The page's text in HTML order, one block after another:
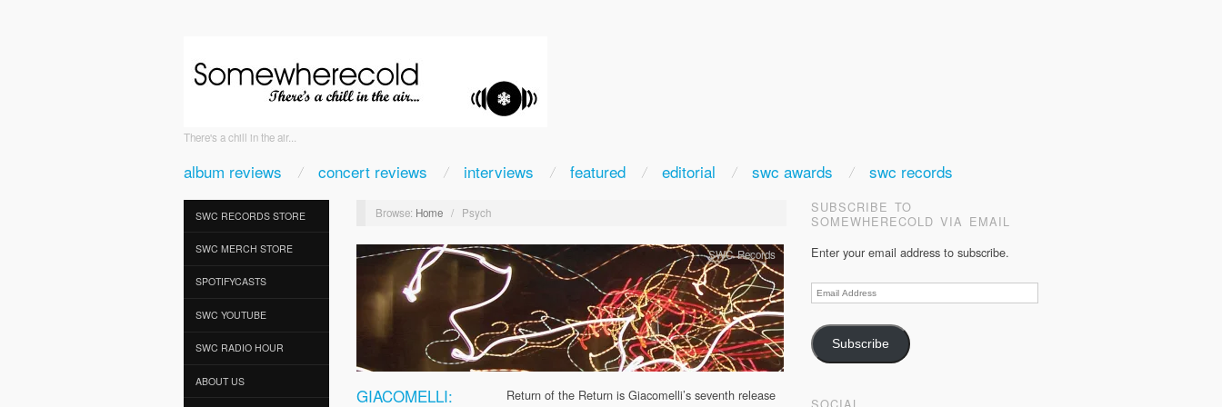
There's a chill in the air...
album reviews concert reviews interviews featured editorial swc awards swc records
SWC RECORDS STORE
SWC MERCH STORE
SPOTIFYCASTS
SWC YOUTUBE
SWC RADIO HOUR
ABOUT US
Browse: Home / Psych
GIACOMELLI:
SWC Records
Return of the Return is Giacomelli’s seventh release
SUBSCRIBE TO
SOMEWHERECOLD VIA EMAIL
Enter your email address to subscribe.
Email
Address
Subscribe